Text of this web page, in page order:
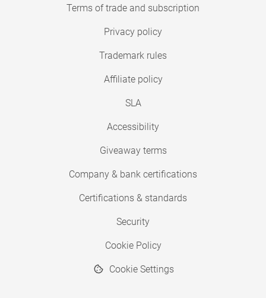
Terms of trade and subscription
Privacy policy
Trademark rules
Affiliate policy
SLA
Accessibility
Giveaway terms
Company & bank certifications
Certifications & standards
Security
Cookie Policy
Cookie Settings